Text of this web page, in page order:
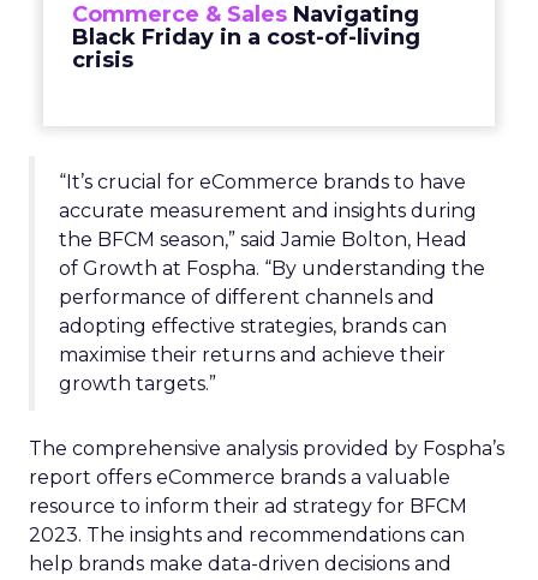
Commerce & Sales Navigating
Black Friday in a cost-of-living
crisis
“It’s crucial for eCommerce brands to have
accurate measurement and insights during
the BFCM season,” said Jamie Bolton, Head
of Growth at Fospha. “By understanding the
performance of different channels and
adopting effective strategies, brands can
maximise their returns and achieve their
growth targets.”
The comprehensive analysis provided by Fospha’s
report offers eCommerce brands a valuable
resource to inform their ad strategy for BFCM
2023. The insights and recommendations can
help brands make data-driven decisions and